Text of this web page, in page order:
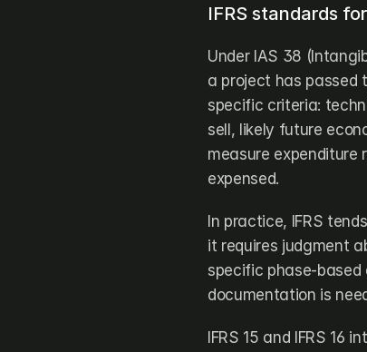
IFRS standards
Under IAS 38
a project has passed
specific criteria:
sell, likely future
measure expenditure
expensed.
In practice, IFRS
it requires judgment
specific phase-based
documentation is
IFRS 15 and IFRS